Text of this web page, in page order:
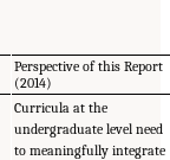
Perspective of this Report
(2014)
Curricula at the
undergraduate level need
to meaningfully integrate